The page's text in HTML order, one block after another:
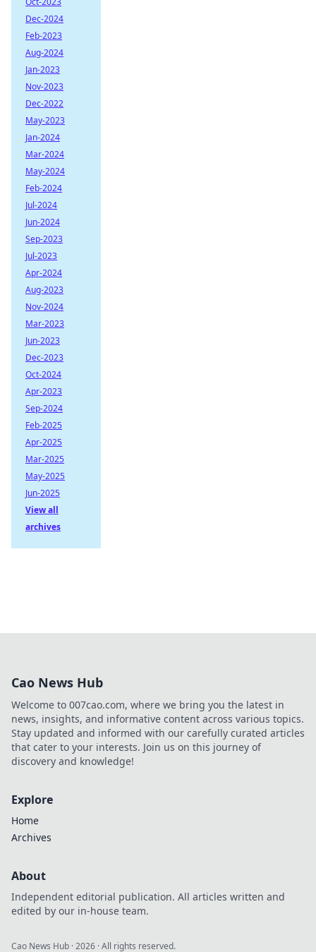
Dec-2024
Feb-2023
Aug-2024
Jan-2023
Nov-2023
Dec-2022
May-2023
Jan-2024
Mar-2024
May-2024
Feb-2024
Jul-2024
Jun-2024
Sep-2023
Jul-2023
Apr-2024
Aug-2023
Nov-2024
Mar-2023
Jun-2023
Dec-2023
Oct-2024
Apr-2023
Sep-2024
Feb-2025
Apr-2025
Mar-2025
May-2025
Jun-2025
View all
archives
Cao News Hub
Welcome to 007cao.com, where we bring you the latest in
news, insights, and informative content across various topics.
Stay updated and informed with our carefully curated articles
that cater to your interests. Join us on this journey of
discovery and knowledge!
Explore
Home
Archives
About
Independent editorial publication. All articles written and
edited by our in-house team.
Cao News Hub ·2026 · All rights reserved.